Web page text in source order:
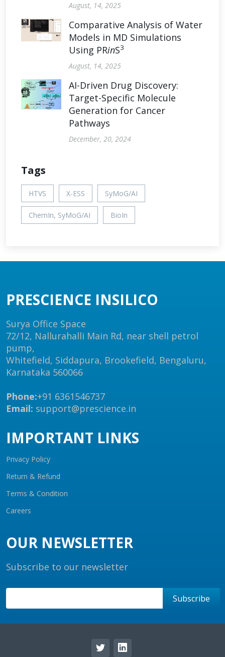
August, 14, 2025
Comparative Analysis of Water
Models in MD Simulations
Using PRinS3
August, 14, 2025
AI-Driven Drug Discovery:
Target-Specific Molecule
Generation for Cancer
Pathways
December, 20, 2024
Tags
HTVS X-ESS SyMoG/AI
ChemIn, SyMoG/AI BioIn
PRESCIENCE INSILICO
Surya Office Space
72/12, Nallurahalli Main Rd, near shell petrol
pump,
Whitefield, Siddapura, Brookefield, Bengaluru,
Karnataka 560066
Phone:+91 6361546737
Email: support@prescience.in
IMPORTANT LINKS
Privacy Policy
Return & Refund
Terms & Condition
Careers
OUR NEWSLETTER
Subscribe to our newsletter